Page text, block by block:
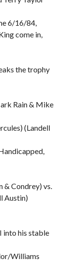
6/16/84,
come in,
the trophy
Rain & Mike
(Landell
& Condrey) vs.
Austin)
into his stable
Williams